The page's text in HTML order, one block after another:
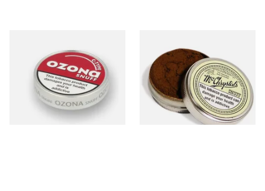
(Formerly Cherry) Snuff
From £1.55
Genuine Medicated Menthol
Snuff (Extra Large 21g)
From £5.40
4 SIZES